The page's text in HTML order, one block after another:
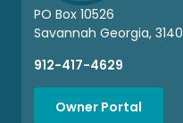
PO Box 10526
Savannah Georgia,
912-417-4629
Owner Portal